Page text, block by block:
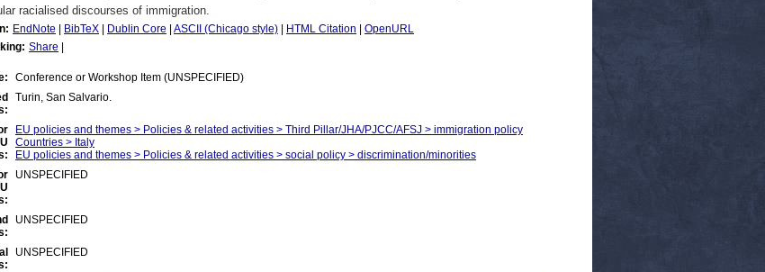
racialised discourses of immigration.
EndNote BibTeX Dublin Core ASCII (Chicago style) HTML Citation
OpenURL
Share
Conference or Workshop Item (UNSPECIFIED)
Turin, San Salvario.
EU policies and themes > Policies & related activities > Third Pillar/JHA/PJCC/AFSJ > immigration policy
Countries > Italy
EU policies and themes > Policies & related activities > social policy > discrimination/minorities
UNSPECIFIED
UNSPECIFIED
UNSPECIFIED